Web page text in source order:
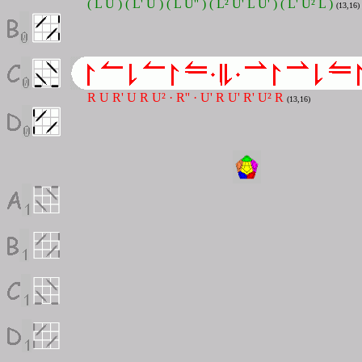
( L U ) ( L' U ) ( L U'' ) ( L² U' L U' ) ( L' U² L ) (13,16)
R U R' U R U² · R'' · U' R U' R' U² R (13,16)